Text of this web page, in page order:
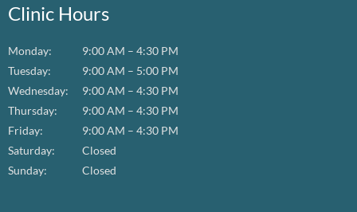
Clinic Hours
Monday:
9:00 AM – 4:30 PM
Tuesday:
9:00 AM – 5:00 PM
Wednesday:
9:00 AM – 4:30 PM
Thursday:
9:00 AM – 4:30 PM
Friday:
9:00 AM – 4:30 PM
Saturday:
Closed
Sunday:
Closed